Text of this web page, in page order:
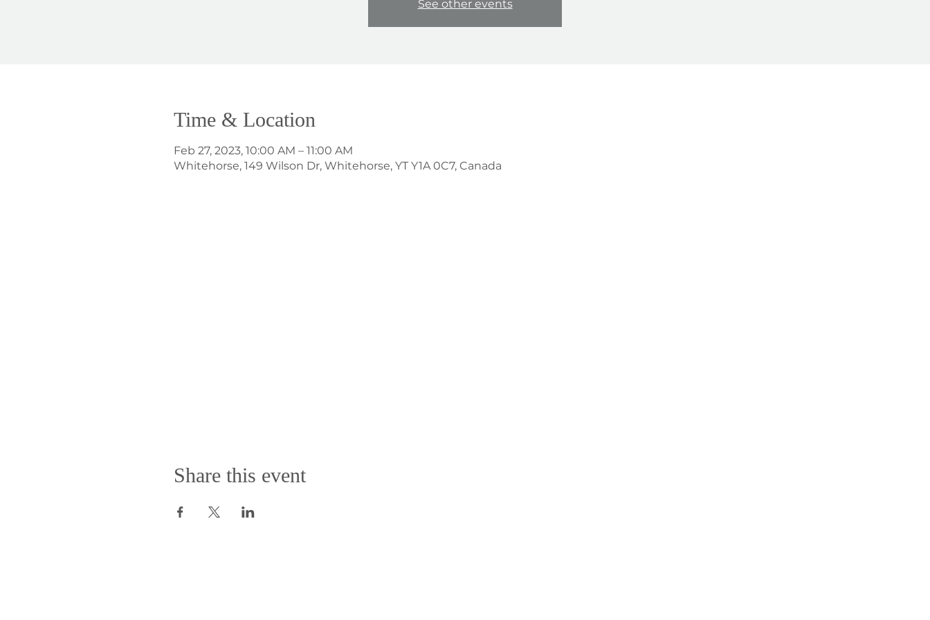
See other events
Time & Location
Feb 27, 2023, 10:00 AM – 11:00 AM
Whitehorse, 149 Wilson Dr, Whitehorse, YT Y1A 0C7, Canada
Share this event